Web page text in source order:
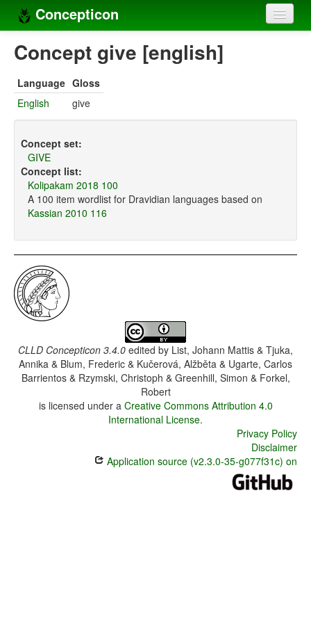
Concepticon
Home
Concept sets
Languages
Compilers
Sources
Concept give [english]
Language Gloss
English
give
Concept set:
GIVE
Concept list:
Kolipakam 2018 100
A 100 item wordlist for Dravidian languages based on
Kassian 2010 116
CLLD Concepticon 3.4.0 edited by List, Johann Mattis & Tjuka,
Annika & Blum, Frederic & Kučerová, Alžběta & Ugarte, Carlos
Barrientos & Rzymski, Christoph & Greenhill, Simon & Forkel,
Robert
is licensed under a Creative Commons Attribution 4.0
International License.
Privacy Policy
Disclaimer
Application source (v2.3.0-35-g077f31c) on